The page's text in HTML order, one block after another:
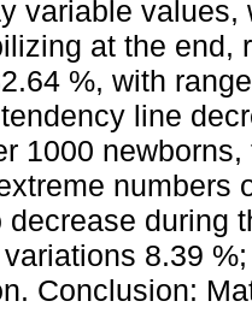
variable
at the end,
%, with
line
1000
numbers
decrease during
8.39
Conclusion: